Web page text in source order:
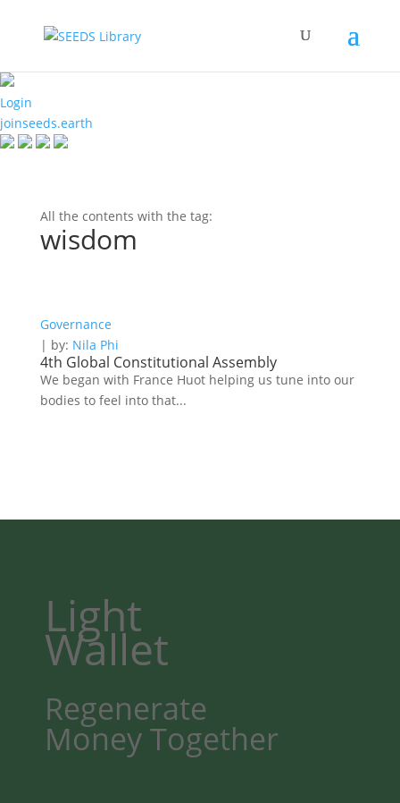
Login
joinseeds.earth
All the contents with the tag:
wisdom
Governance
| by: Nila Phi
4th Global Constitutional Assembly
We began with France Huot helping us tune into our
bodies to feel into that...
Light
Wallet
Regenerate
MoneyTogether